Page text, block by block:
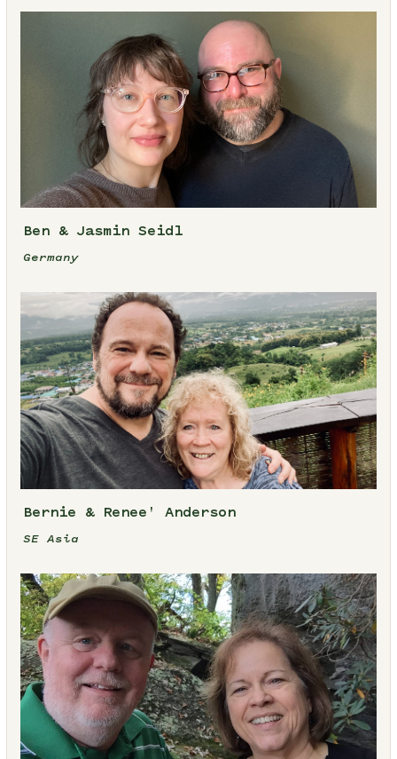
Ben & Jasmin Seidl
Germany
Bernie & Renee' Anderson
SE Asia